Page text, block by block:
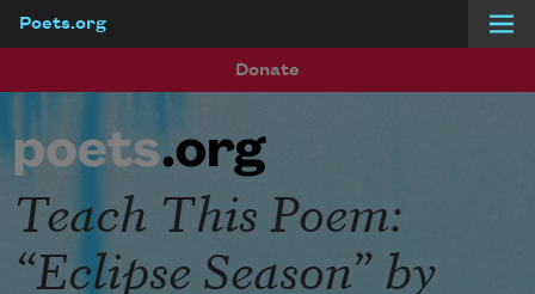
Poets.org
Donate
Teach This Poem:
“Eclipse Season” by